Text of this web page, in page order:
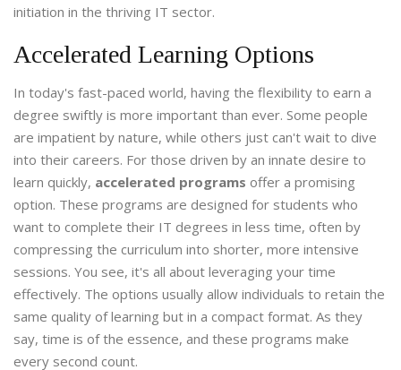
initiation in the thriving IT sector.
Accelerated Learning Options
In today's fast-paced world, having the flexibility to earn a
degree swiftly is more important than ever. Some people
are impatient by nature, while others just can't wait to dive
into their careers. For those driven by an innate desire to
learn quickly, accelerated programs offer a promising
option. These programs are designed for students who
want to complete their IT degrees in less time, often by
compressing the curriculum into shorter, more intensive
sessions. You see, it's all about leveraging your time
effectively. The options usually allow individuals to retain the
same quality of learning but in a compact format. As they
say, time is of the essence, and these programs make
every second count.